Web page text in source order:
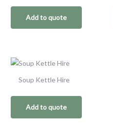
Add to quote
Soup Kettle Hire
Add to quote